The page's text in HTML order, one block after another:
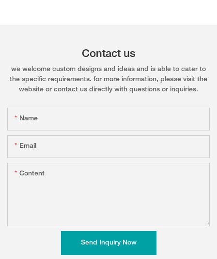
Contact us
we welcome custom designs and ideas and is able to cater to
the specific requirements. for more information, please visit the
website or contact us directly with questions or inquiries.
Name
Email
Content
Send Inquiry Now